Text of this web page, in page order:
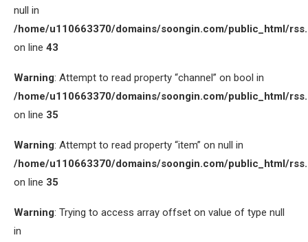
null in
/home/u110663370/domains/soongin.com/public_html/
on line 43
Warning: Attempt to read property “channel” on bool in
/home/u110663370/domains/soongin.com/public_html/
on line 35
Warning: Attempt to read property “item” on null in
/home/u110663370/domains/soongin.com/public_html/
on line 35
Warning: Trying to access array offset on value of type null
in